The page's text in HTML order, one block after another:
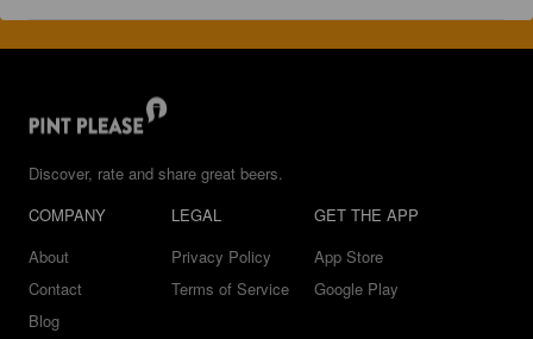
Discover, rate and share great beers.
COMPANY
About
Contact
Blog
LEGAL
Privacy Policy
Terms of Service
GET THE APP
App Store
Google Play